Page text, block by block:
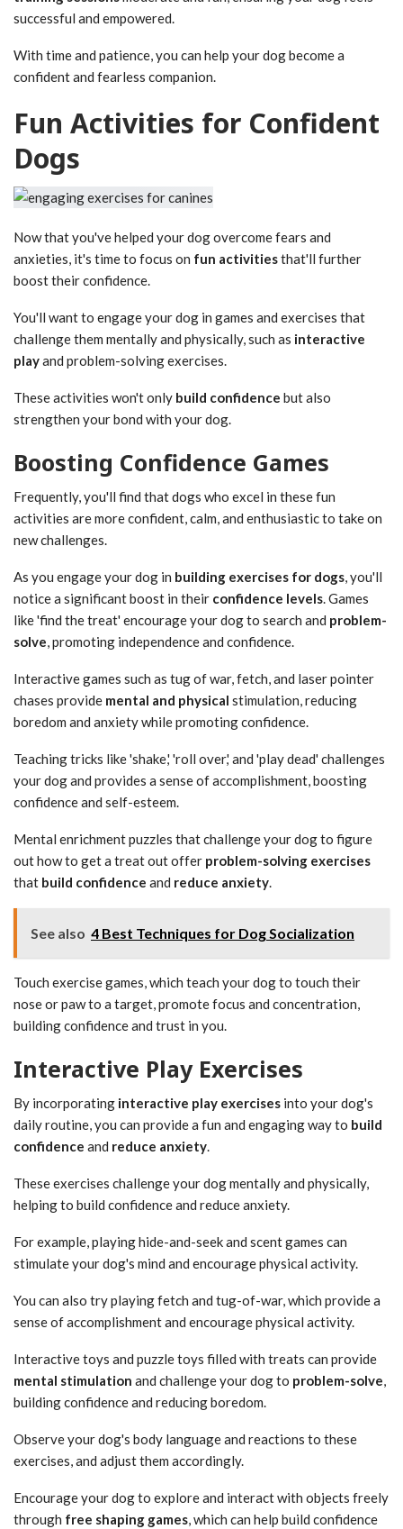
successful and empowered.
With time and patience, you can help your dog become a
confident and fearless companion.
Fun Activities for Confident
Dogs
Now that you've helped your dog overcome fears and
anxieties, it's time to focus on fun activitiesthat'll further
boost their confidence.
You'll want to engage your dog in games and exercises that
challenge them mentally and physically, such as interactive
playand problem-solving exercises.
These activities won't only build confidence but also
strengthen your bond with your dog.
Boosting Confidence Games
Frequently, you'll find that dogs who excel in these fun
activities are more confident, calm, and enthusiastic to take on
new challenges.
As you engage your dog in building exercises for dogs, you'll
notice a significant boost in their confidence levels. Games
like 'find the treat' encourage your dog to search and problem-
solve, promoting independence and confidence.
Interactive games such as tug of war, fetch, and laser pointer
chases provide mental and physical stimulation, reducing
boredom and anxiety while promoting confidence.
Teaching tricks like 'shake,' 'roll over,' and 'play dead' challenges
your dog and provides a sense of accomplishment, boosting
confidence and self-esteem.
Mental enrichment puzzles that challenge your dog to figure
out how to get a treat out offer problem-solving exercises
that build confidence and reduce anxiety.
See also 4 Best Techniques for Dog Socialization
Touch exercise games, which teach your dog to touch their
nose or paw to a target, promote focus and concentration,
building confidence and trust in you.
Interactive Play Exercises
By incorporating interactive play exercises into your dog's
daily routine, you can provide a fun and engaging way to build
confidence and reduce anxiety.
These exercises challenge your dog mentally and physically,
helping to build confidence and reduce anxiety.
For example, playing hide-and-seek and scent games can
stimulate your dog's mind and encourage physical activity.
You can also try playing fetch and tug-of-war, which provide a
sense of accomplishment and encourage physical activity.
Interactive toys and puzzle toys filled with treats can provide
mental stimulation and challenge your dog to problem-solve,
building confidence and reducing boredom.
Observe your dog's body language and reactions to these
exercises, and adjust them accordingly.
Encourage your dog to explore and interact with objects freely
through free shaping games, which can help build confidence